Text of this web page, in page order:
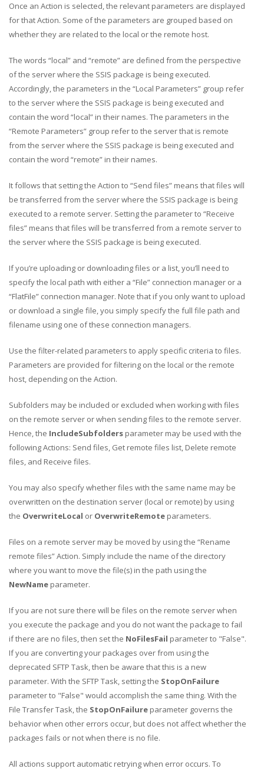
Once an Action is selected, the relevant parameters are displayed
for that Action. Some of the parameters are grouped based on
whether they are related to the local or the remote host.
The words “local” and “remote” are defined from the perspective
of the server where the SSIS package is being executed.
Accordingly, the parameters in the “Local Parameters” group refer
to the server where the SSIS package is being executed and
contain the word “local” in their names. The parameters in the
“Remote Parameters” group refer to the server that is remote
from the server where the SSIS package is being executed and
contain the word “remote” in their names.
It follows that setting the Action to “Send files” means that files will
be transferred from the server where the SSIS package is being
executed to a remote server. Setting the parameter to “Receive
files” means that files will be transferred from a remote server to
the server where the SSIS package is being executed.
If you’re uploading or downloading files or a list, you’ll need to
specify the local path with either a “File” connection manager or a
“FlatFile” connection manager. Note that if you only want to upload
or download a single file, you simply specify the full file path and
filename using one of these connection managers.
Use the filter-related parameters to apply specific criteria to files.
Parameters are provided for filtering on the local or the remote
host, depending on the Action.
Subfolders may be included or excluded when working with files
on the remote server or when sending files to the remote server.
Hence, the IncludeSubfolders parameter may be used with the
following Actions: Send files, Get remote files list, Delete remote
files, and Receive files.
You may also specify whether files with the same name may be
overwritten on the destination server (local or remote) by using
the OverwriteLocal or OverwriteRemote parameters.
Files on a remote server may be moved by using the “Rename
remote files” Action. Simply include the name of the directory
where you want to move the file(s) in the path using the
NewName parameter.
If you are not sure there will be files on the remote server when
you execute the package and you do not want the package to fail
if there are no files, then set the NoFilesFail parameter to "False".
If you are converting your packages over from using the
deprecated SFTP Task, then be aware that this is a new
parameter. With the SFTP Task, setting the StopOnFailure
parameter to "False" would accomplish the same thing. With the
File Transfer Task, the StopOnFailure parameter governs the
behavior when other errors occur, but does not affect whether the
packages fails or not when there is no file.
All actions support automatic retrying when error occurs. To